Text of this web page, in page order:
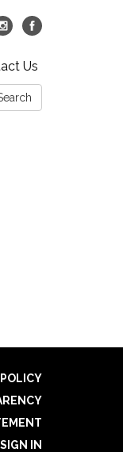
Us
POLICY
SIGN IN